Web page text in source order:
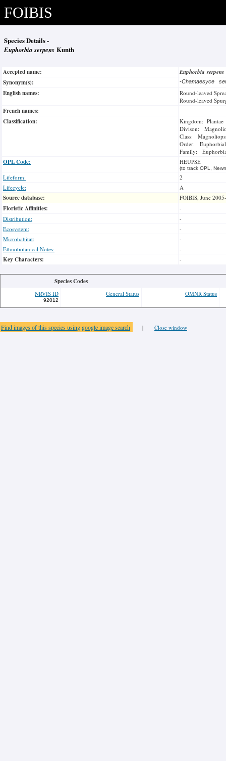
FOIBIS
Species Details -
Euphorbia serpens Kunth
Accepted name:
Euphorbia serpens
Synonym(s):
-Chamaesyce
English names:
Round-leaved
Round-leaved
French names:
Classification:
Kingdom: Plantae
Divison:
Class:
Order:
Family:
OPL Code: HEUPSE
(to track OPL,
Lifeform:
2
Lifecycle:
A
Source database: FOIBIS, June
Floristic Affinities:
-
Distribution:
-
Ecosystem:
-
Microhabitat:
-
Ethnobotanical Notes:
-
Key Characters: -
Species Codes
NRVIS ID
92012
General Status OMNR Status
Find images of this species using google image search | Close window